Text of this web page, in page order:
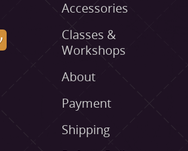
Accessories
Classes &
Workshops
About
Payment
Shipping